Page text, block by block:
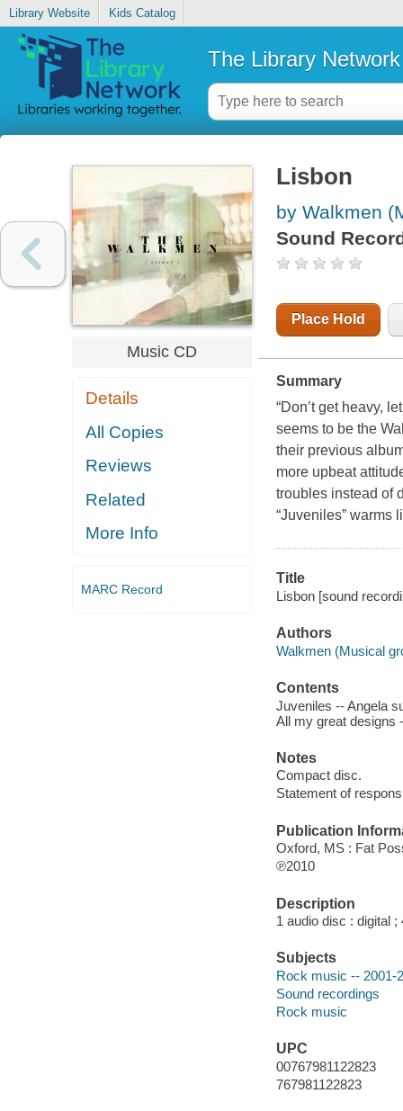
Library Website Kids Catalog
The Library Network
Music CD
Details
All Copies
Reviews
Related
More Info
MARC Record
Lisbon
by Walkmen
Sound
Place Hold
Summary
“Don’t get heavy,
seems to be the
their previous
more upbeat
troubles instead of
“Juveniles” warms
Title
Lisbon [sound
Authors
Walkmen (Musical
Contents
Juveniles -- Angela
All my great designs
Notes
Compact disc.
Statement of
Publication
Oxford, MS : Fat
℗2010
Description
1 audio disc : digital ;
Subjects
Rock music -- 2001-
Sound recordings
Rock music
UPC
00767981122823
767981122823